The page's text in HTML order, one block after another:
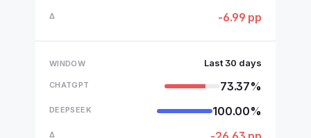
-6.99 pp
Last 30 days
73.37%
100.00%